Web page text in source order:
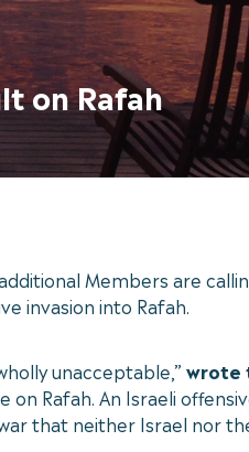
on Rafah
Members are
invasion into Rafah.
unacceptable,” wrote
Rafah. An Israeli
that neither Israel nor